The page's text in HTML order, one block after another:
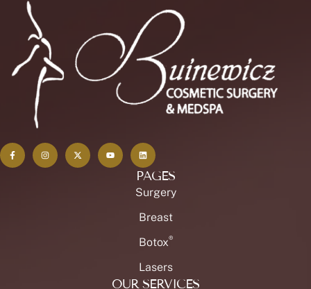
PAGES
Surgery
Breast
Botox®
Lasers
OUR SERVICES